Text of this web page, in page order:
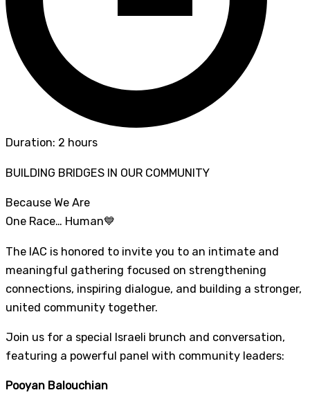
Duration: 2 hours
BUILDING BRIDGES IN OUR COMMUNITY
Because We Are
One Race… Human💙
The IAC is honored to invite you to an intimate and
meaningful gathering focused on strengthening
connections, inspiring dialogue, and building a stronger,
united community together.
Join us for a special Israeli brunch and conversation,
featuring a powerful panel with community leaders:
Pooyan Balouchian